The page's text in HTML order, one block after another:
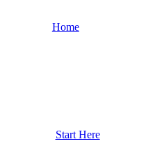
Home
Start Here